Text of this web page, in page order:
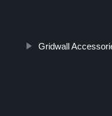
Gridwall